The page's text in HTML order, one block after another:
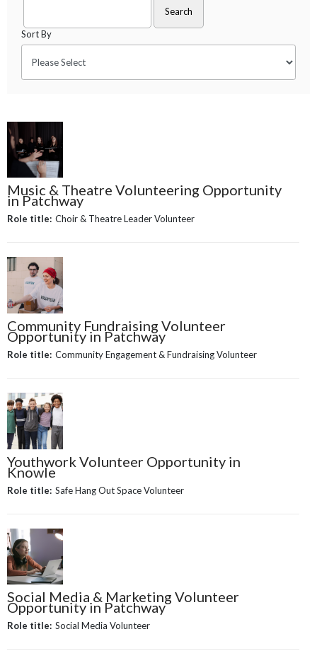
Sort By
Music & Theatre Volunteering Opportunity
in Patchway
Role title: Choir & Theatre Leader Volunteer
Community Fundraising Volunteer
Opportunity in Patchway
Role title: Community Engagement & Fundraising Volunteer
Youthwork Volunteer Opportunity in
Knowle
Role title: Safe Hang Out Space Volunteer
Social Media & Marketing Volunteer
Opportunity in Patchway
Role title: Social Media Volunteer